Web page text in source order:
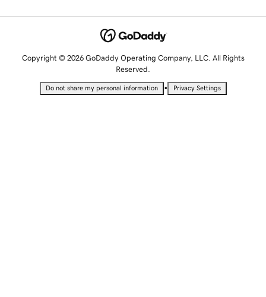
Copyright © 2026 GoDaddy Operating Company, LLC. All Rights
Reserved.
Do not share my personal information • Privacy Settings